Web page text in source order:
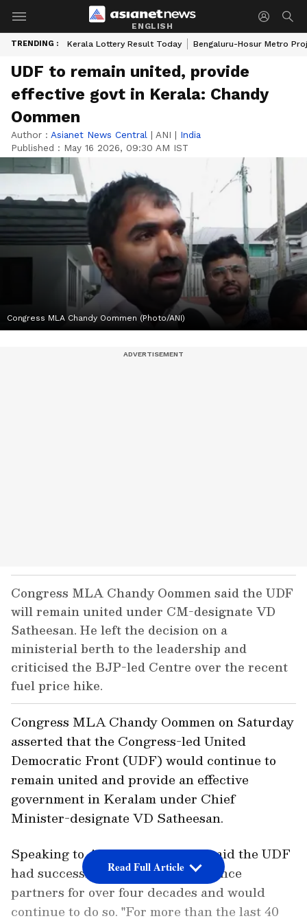
ENGLISH
TRENDING : Kerala Lottery Result Today Bengaluru-Hosur Metro
UDF to remain united, provide
effective govt in Kerala: Chandy
Oommen
Author : Asianet News Central | ANI | India
Published : May 16 2026, 09:30 AM IST
Congress MLA Chandy Oommen (Photo/ANI)
Congress MLA Chandy Oommen said the UDF
will remain united under CM-designate VD
Satheesan. He left the decision on a
ministerial berth to the leadership and
criticised the BJP-led Centre over the recent
fuel price hike.
Congress MLA Chandy Oommen on Saturday
asserted that the Congress-led United
Democratic Front (UDF) would continue to
remain united and provide an effective
government in Keralam under Chief
Minister-designate VD Satheesan.
Speaking to ANI here, Oommen said the UDF
had successfully managed its alliance
partners for over four decades and would
continue to do so. "For more than the last 40
Read Full Article